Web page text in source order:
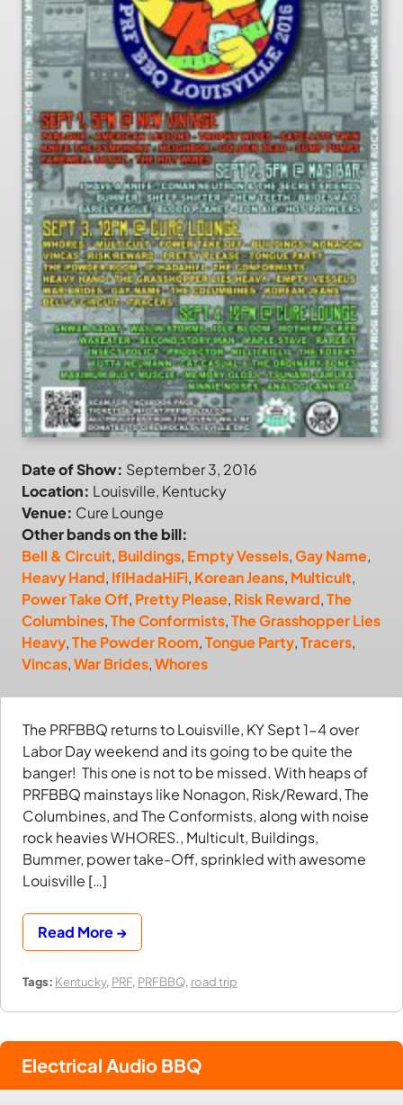
Date of Show: September 3, 2016
Location: Louisville, Kentucky
Venue: Cure Lounge
Other bands on the bill:
Bell & Circuit, Buildings, Empty Vessels,Gay Name,
Heavy Hand, IfIHadaHiFi, Korean Jeans, Multicult,
Power Take Off, Pretty Please, Risk Reward,The
Columbines,The Conformists,The Grasshopper Lies
Heavy,The Powder Room,Tongue Party,Tracers,
Vincas,War Brides,Whores
The PRFBBQ returns to Louisville, KY Sept 1-4 over
Labor Day weekend and its going to be quite the
banger! This one is not to be missed. With heaps of
PRFBBQ mainstays like Nonagon, Risk/Reward, The
Columbines, and The Conformists, along with noise
rock heavies WHORES., Multicult, Buildings,
Bummer, power take-Off, sprinkled with awesome
Louisville […]
Read More →
Tags: Kentucky, PRF, PRFBBQ, road trip
Electrical Audio BBQ